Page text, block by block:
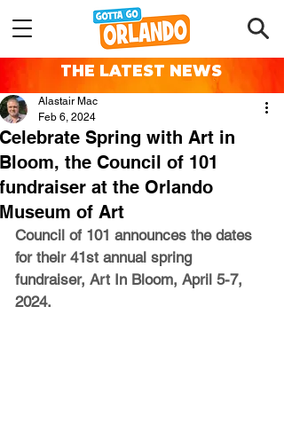
THE LATEST NEWS
Celebrate Spring with Art in
Bloom, the Council of 101
fundraiser at the Orlando
Museum of Art
Alastair Mac
Feb 6, 2024
Council of 101 announces the dates
for their 41st annual spring
fundraiser, Art In Bloom, April 5-7,
2024.